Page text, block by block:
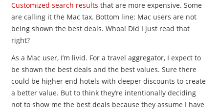
Customized search results that are more expensive. Some
are calling it the Mac tax. Bottom line: Mac users are not
being shown the best deals. Whoa! Did I just read that
right?
As a Mac user, I’m livid. For a travel aggregator, I expect to
be shown the best deals and the best values. Sure there
could be higher end hotels with deeper discounts to create
a better value. But to think they’re intentionally deciding
not to show me the best deals because they assume I have